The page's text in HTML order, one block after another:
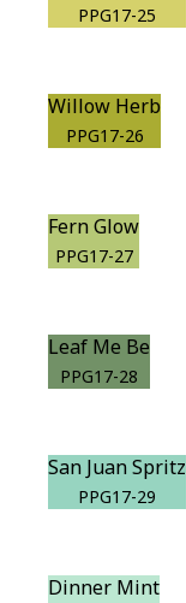
PPG17-25
Willow Herb
PPG17-26
Fern Glow
PPG17-27
Leaf Me Be
PPG17-28
San Juan Spritz
PPG17-29
Dinner Mint